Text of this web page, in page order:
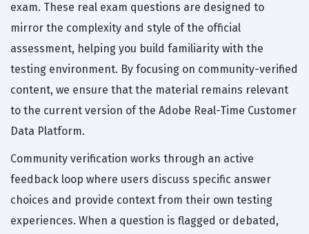
exam. These real exam questions are designed to
mirror the complexity and style of the official
assessment, helping you build familiarity with the
testing environment. By focusing on community-verified
content, we ensure that the material remains relevant
to the current version of the Adobe Real-Time Customer
Data Platform.
Community verification works through an active
feedback loop where users discuss specific answer
choices and provide context from their own testing
experiences. When a question is flagged or debated,